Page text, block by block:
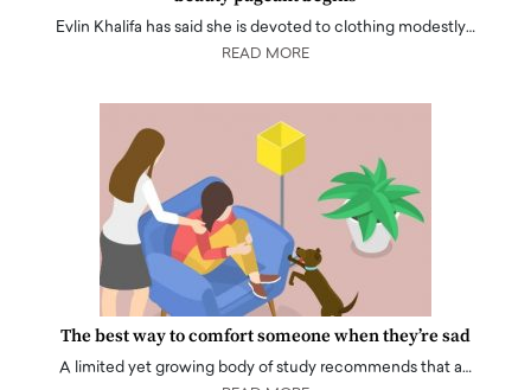
Evlin Khalifa has said she is devoted to clothing modestly…
READ MORE
The best way to comfort someone when they’re sad
A limited yet growing body of study recommends that a…